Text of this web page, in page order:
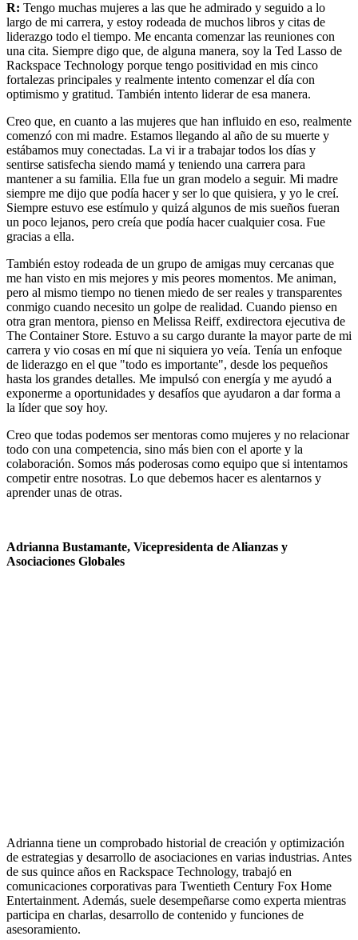
R: Tengo muchas mujeres a las que he admirado y seguido a lo
largo de mi carrera, y estoy rodeada de muchos libros y citas de
liderazgo todo el tiempo. Me encanta comenzar las reuniones con
una cita. Siempre digo que, de alguna manera, soy la Ted Lasso de
Rackspace Technology porque tengo positividad en mis cinco
fortalezas principales y realmente intento comenzar el día con
optimismo y gratitud. También intento liderar de esa manera.
Creo que, en cuanto a las mujeres que han influido en eso, realmente
comenzó con mi madre. Estamos llegando al año de su muerte y
estábamos muy conectadas. La vi ir a trabajar todos los días y
sentirse satisfecha siendo mamá y teniendo una carrera para
mantener a su familia. Ella fue un gran modelo a seguir. Mi madre
siempre me dijo que podía hacer y ser lo que quisiera, y yo le creí.
Siempre estuvo ese estímulo y quizá algunos de mis sueños fueran
un poco lejanos, pero creía que podía hacer cualquier cosa. Fue
gracias a ella.
También estoy rodeada de un grupo de amigas muy cercanas que
me han visto en mis mejores y mis peores momentos. Me animan,
pero al mismo tiempo no tienen miedo de ser reales y transparentes
conmigo cuando necesito un golpe de realidad. Cuando pienso en
otra gran mentora, pienso en Melissa Reiff, exdirectora ejecutiva de
The Container Store. Estuvo a su cargo durante la mayor parte de mi
carrera y vio cosas en mí que ni siquiera yo veía. Tenía un enfoque
de liderazgo en el que "todo es importante", desde los pequeños
hasta los grandes detalles. Me impulsó con energía y me ayudó a
exponerme a oportunidades y desafíos que ayudaron a dar forma a
la líder que soy hoy.
Creo que todas podemos ser mentoras como mujeres y no relacionar
todo con una competencia, sino más bien con el aporte y la
colaboración. Somos más poderosas como equipo que si intentamos
competir entre nosotras. Lo que debemos hacer es alentarnos y
aprender unas de otras.
Adrianna Bustamante, Vicepresidenta de Alianzas y
Asociaciones Globales
Adrianna tiene un comprobado historial de creación y optimización
de estrategias y desarrollo de asociaciones en varias industrias. Antes
de sus quince años en Rackspace Technology, trabajó en
comunicaciones corporativas para Twentieth Century Fox Home
Entertainment. Además, suele desempeñarse como experta mientras
participa en charlas, desarrollo de contenido y funciones de
asesoramiento.